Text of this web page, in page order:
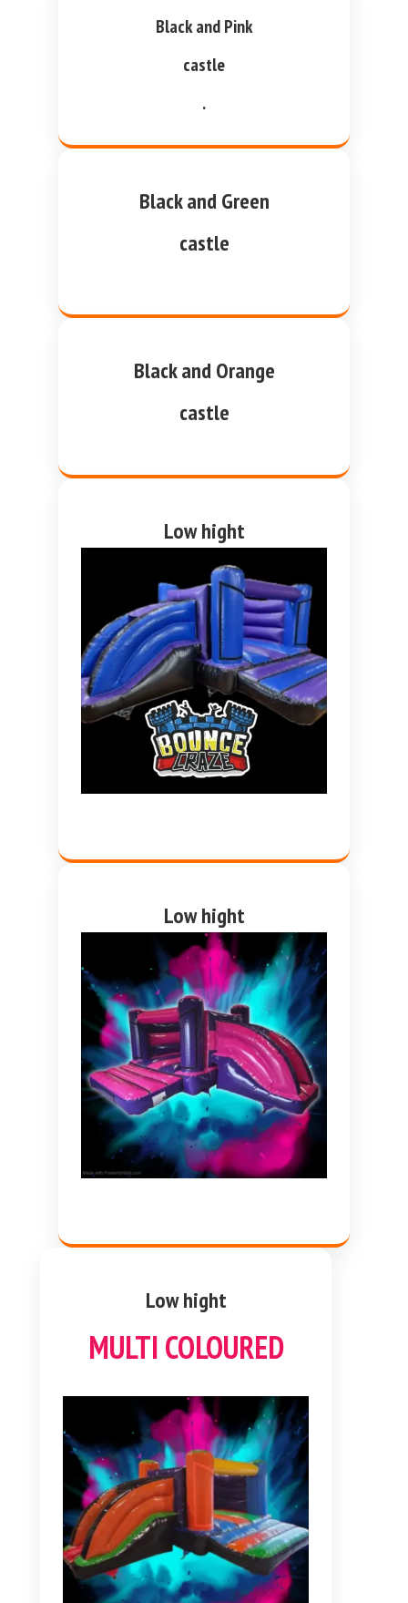
Black and Pink
castle
.
Black and Green
castle
Black and Orange
castle
Low hight
purple and blue
Low hight
Pink and purple
Low hight
MULTI COLOURED